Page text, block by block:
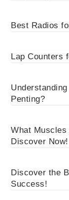
Best Radios
Lap Counters
Penting?
What Muscles
Discover Now!
Discover the
Success!